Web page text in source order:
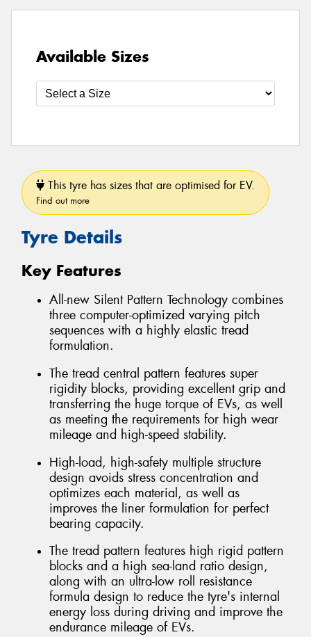
Available Sizes
This tyre has sizes that are optimised for EV.
Find out more
Tyre Details
Key Features
All-new Silent Pattern Technology combines
three computer-optimized varying pitch
sequences with a highly elastic tread
formulation.
The tread central pattern features super
rigidity blocks, providing excellent grip and
transferring the huge torque of EVs, as well
as meeting the requirements for high wear
mileage and high-speed stability.
High-load, high-safety multiple structure
design avoids stress concentration and
optimizes each material, as well as
improves the liner formulation for perfect
bearing capacity.
The tread pattern features high rigid pattern
blocks and a high sea-land ratio design,
along with an ultra-low roll resistance
formula design to reduce the tyre's internal
energy loss during driving and improve the
endurance mileage of EVs.